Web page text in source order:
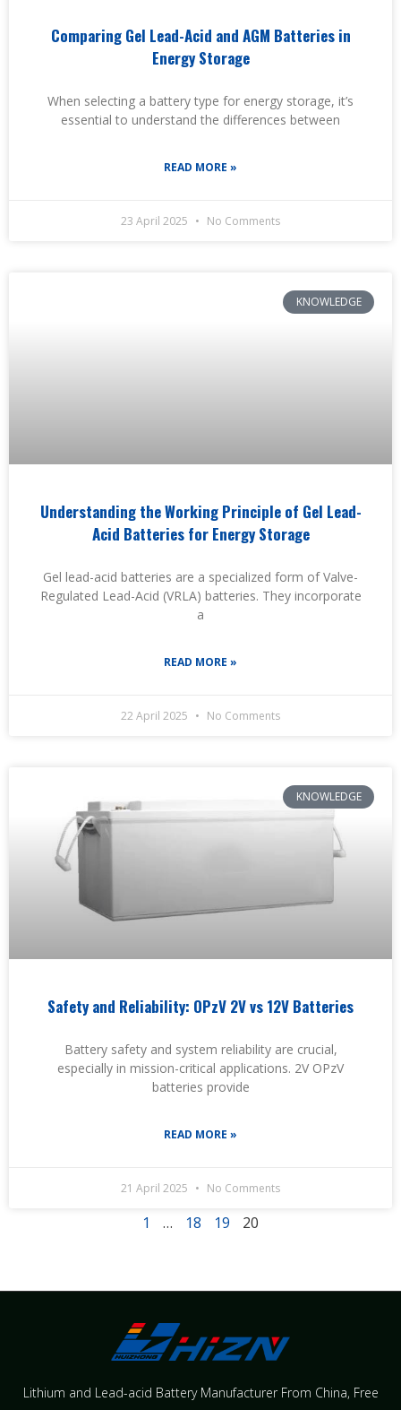
Comparing Gel Lead-Acid and AGM Batteries in
Energy Storage
When selecting a battery type for energy storage, it’s
essential to understand the differences between
READ MORE »
23 April 2025 No Comments
KNOWLEDGE
Understanding the Working Principle of Gel Lead-
Acid Batteries for Energy Storage
Gel lead-acid batteries are a specialized form of Valve-
Regulated Lead-Acid (VRLA) batteries. They incorporate
a
READ MORE »
22 April 2025 No Comments
KNOWLEDGE
Safety and Reliability: OPzV 2V vs 12V Batteries
Battery safety and system reliability are crucial,
especially in mission-critical applications. 2V OPzV
batteries provide
READ MORE »
21 April 2025 No Comments
1 … 18 19 20
Lithium and Lead-acid Battery Manufacturer From China​, Free